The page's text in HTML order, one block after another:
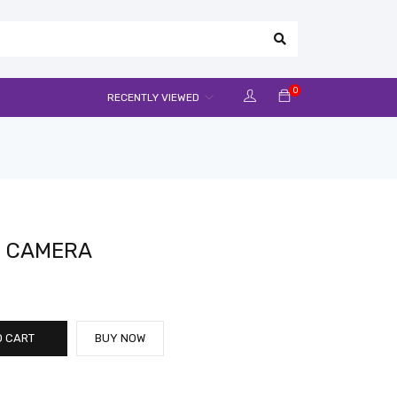
0
RECENTLY VIEWED
CAMERA
CART BUY NOW